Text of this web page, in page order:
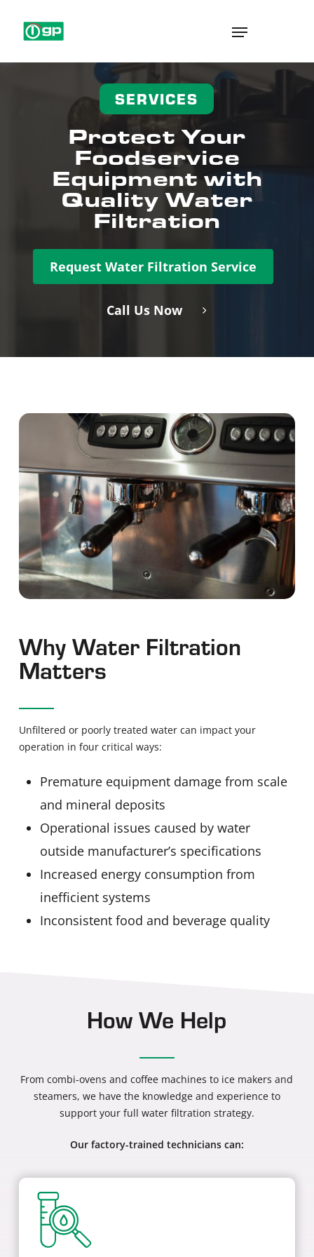
Menu
SERVICES
Protect Your
Foodservice
Equipment with
Quality Water
Filtration
Request Water Filtration Service
Call Us Now
Why Water Filtration
Matters
Unfiltered or poorly treated water can impact your
operation in four critical ways:
Premature equipment damage from scale
and mineral deposits
Operational issues caused by water
outside manufacturer’s specifications
Increased energy consumption from
inefficient systems
Inconsistent food and beverage quality
How We Help
From combi-ovens and coffee machines to ice makers and
steamers, we have the knowledge and experience to
support your full water filtration strategy.
Our factory-trained technicians can: